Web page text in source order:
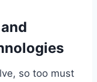
so too must